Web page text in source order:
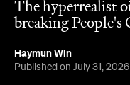
The hyperrealist
breaking People's
Haymun Win
Published on July 31, 2026